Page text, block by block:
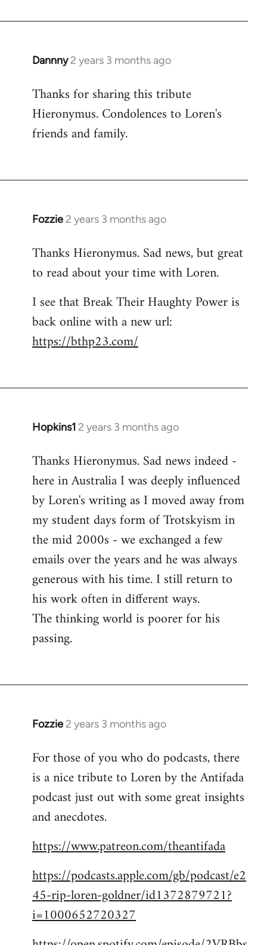
Dannny 2 years 3 months ago
Thanks for sharing this tribute
Hieronymus. Condolences to Loren's
friends and family.
Fozzie 2 years 3 months ago
Thanks Hieronymus. Sad news, but great
to read about your time with Loren.
I see that Break Their Haughty Power is
back online with a new url:
https://bthp23.com/
Hopkins1 2 years 3 months ago
Thanks Hieronymus. Sad news indeed -
here in Australia I was deeply influenced
by Loren's writing as I moved away from
my student days form of Trotskyism in
the mid 2000s - we exchanged a few
emails over the years and he was always
generous with his time. I still return to
his work often in different ways.
The thinking world is poorer for his
passing.
Fozzie 2 years 3 months ago
For those of you who do podcasts, there
is a nice tribute to Loren by the Antifada
podcast just out with some great insights
and anecdotes.
https://www.patreon.com/theantifada
https://podcasts.apple.com/gb/podcast/e2
45-rip-loren-goldner/id1372879721?
i=1000652720327